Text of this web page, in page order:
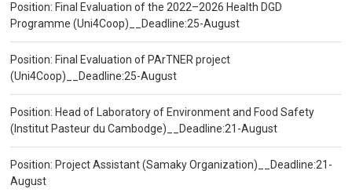
Position: Final Evaluation of the 2022–2026 Health DGD
Programme (Uni4Coop)__Deadline:25-August
Position: Final Evaluation of PArTNER project
(Uni4Coop)__Deadline:25-August
Position: Head of Laboratory of Environment and Food Safety
(Institut Pasteur du Cambodge)__Deadline:21-August
Position: Project Assistant (Samaky Organization)__Deadline:21-
August